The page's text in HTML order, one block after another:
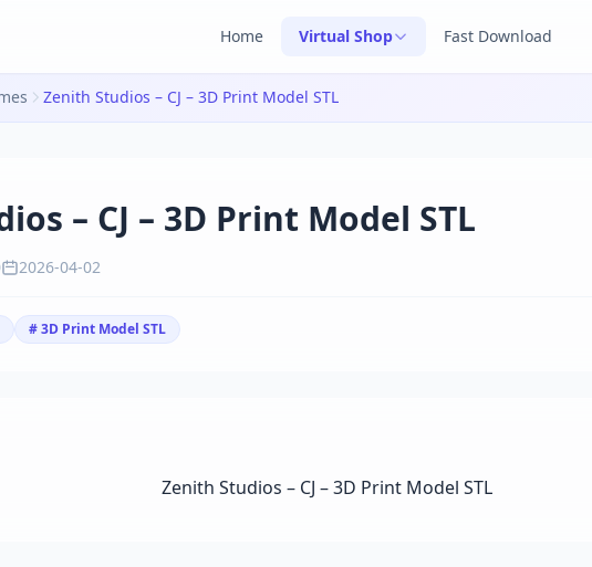
Home Virtual Shop Fast Download
Zenith Studios – CJ – 3D Print Model STL
– CJ – 3D Print Model STL
2026-04-02
# 3D Print Model STL